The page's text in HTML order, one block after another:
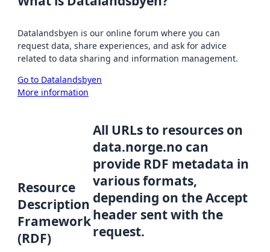
Datalandsbyen is our online forum where you can
request data, share experiences, and ask for advice
related to data sharing and information management.
Go to Datalandsbyen
More information
Resource
Description
Framework
(RDF)
All URLs to resources on
data.norge.no can
provide RDF metadata in
various formats,
depending on the Accept
header sent with the
request.